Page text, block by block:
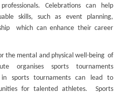
Celebrations can help
skills, such as event planning,
which can enhance their career
the mental and physical well-being of
organises sports tournaments
in sports tournaments can lead to
for talented athletes. Sports